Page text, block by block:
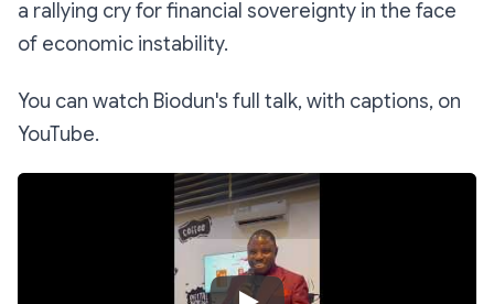
a rallying cry for financial sovereignty in the face
of economic instability.
You can watch Biodun's full talk, with captions, on
YouTube.
Play Video